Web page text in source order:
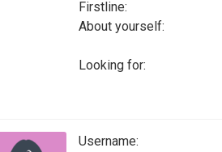
Firstline:
About yourself:
Looking for:
Username: